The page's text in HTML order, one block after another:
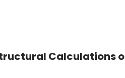
Calculations